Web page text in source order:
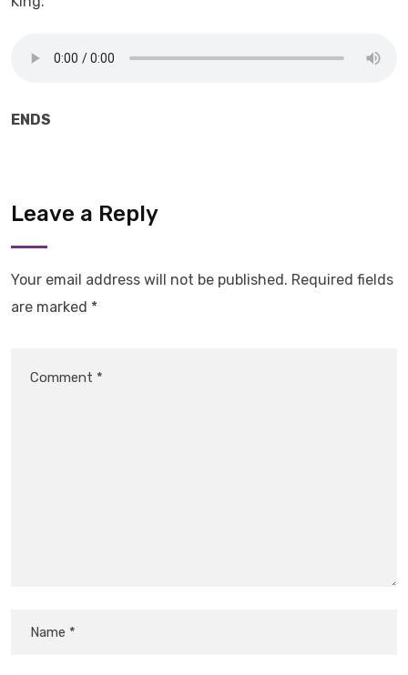
ENDS
Leave a Reply
Your email address will not be published. Required fields
are marked *